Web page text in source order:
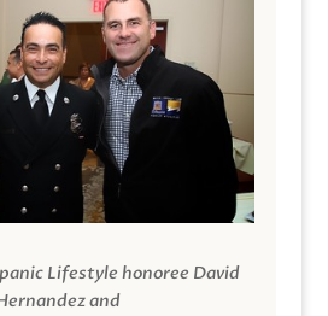
Lifestyle honoree David
and